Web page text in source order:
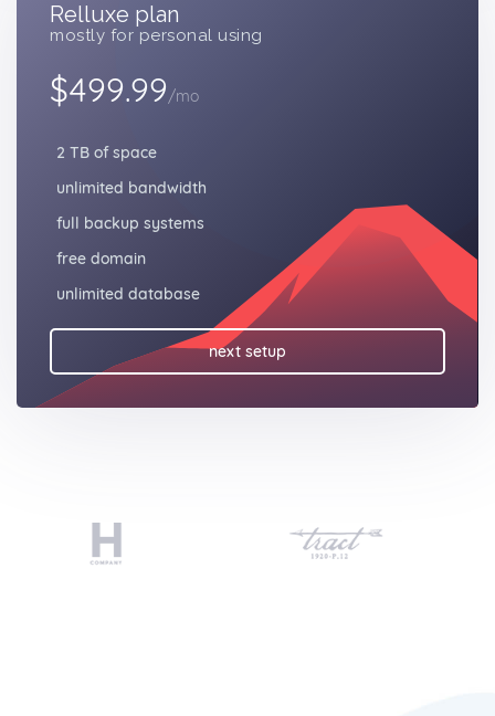
Relluxe plan
mostly for personal using
$499.99/mo
2 TB of space
unlimited bandwidth
full backup systems
free domain
unlimited database
next setup